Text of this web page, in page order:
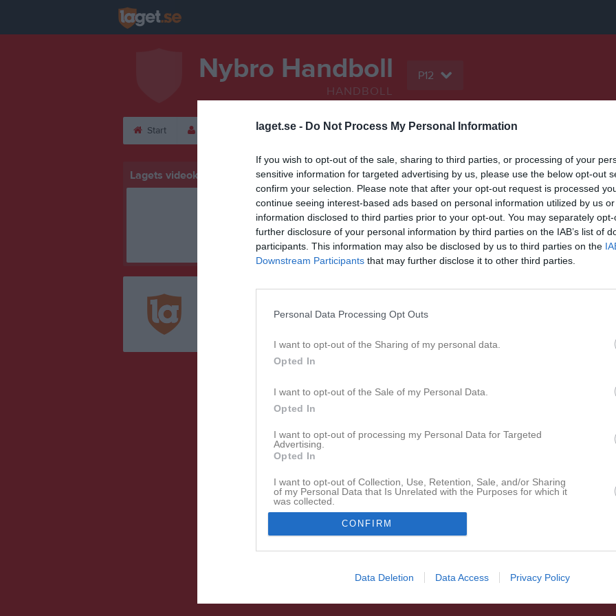
laget.se - Do Not Process My Personal Information
If you wish to opt-out of the sale, sharing to third parties, or processing of your
sensitive information for targeted advertising by us, please use the below opt-out
confirm your selection. Please note that after your opt-out request is processed
continue seeing interest-based ads based on personal information utilized by us
information disclosed to third parties prior to your opt-out. You may separately
further disclosure of your personal information by third parties on the IAB’s list of
participants. This information may also be disclosed by us to third parties on the
Downstream Participants that may further disclose it to other third parties.
Personal Data Processing Opt Outs
I want to opt-out of the Sharing of my personal data.
Opted In
I want to opt-out of the Sale of my Personal Data.
Opted In
I want to opt-out of processing my Personal Data for Targeted
Advertising.
Opted In
I want to opt-out of Collection, Use, Retention, Sale, and/or Sharing
of my Personal Data that Is Unrelated with the Purposes for which it
was collected.
Opted In
CONFIRM
Data Deletion Data Access Privacy Policy
Nybro Handboll
HANDBOLL
P12
Start Kalender Serier Bilder Video Gästbok
Lagets videoklipp
Inga videoklipp
Det enda föreningssystemet som har hamnat på IDG:s